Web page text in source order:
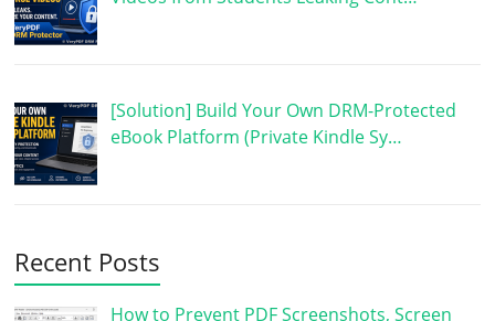
[Solution] Build Your Own DRM-Protected
eBook Platform (Private Kindle Sy…
Recent Posts
How to Prevent PDF Screenshots, Screen